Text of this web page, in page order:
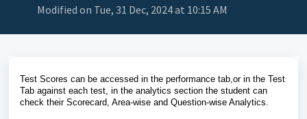
Modified on Tue, 31 Dec, 2024 at 10:15 AM
Test Scores can be accessed in the performance tab,or in the Test
Tab against each test, in the analytics section the student can
check their Scorecard, Area-wise and Question-wise Analytics.